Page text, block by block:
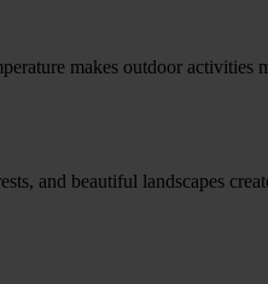
makes outdoor
and beautiful landscapes